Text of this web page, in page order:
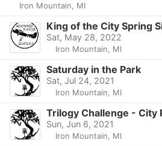
Iron Mountain, MI
King of the City Spring
Sat, May 28, 2022
Iron Mountain, MI
Saturday in the Park
Sat, Jul 24, 2021
Iron Mountain, MI
Trilogy Challenge - City
Sun, Jun 6, 2021
Iron Mountain, MI